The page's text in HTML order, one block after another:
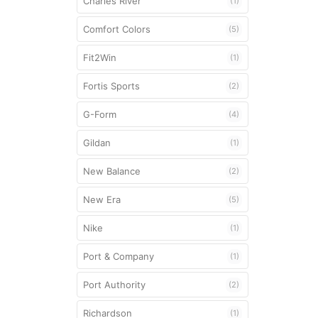
Mouthguards
Shoulder Pad
Unstrung Head
Comfort Colors (5)
Fit2Win (1)
Fortis Sports (2)
G-Form (4)
Gildan (1)
New Balance (2)
New Era (5)
Nike (1)
Port & Company (1)
Port Authority (2)
Richardson (1)